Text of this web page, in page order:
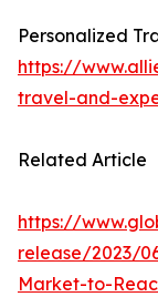
Personalized
https://
travel-and-
Related Article
https://
release/2023/
Market-to-